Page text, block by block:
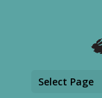
Select Page